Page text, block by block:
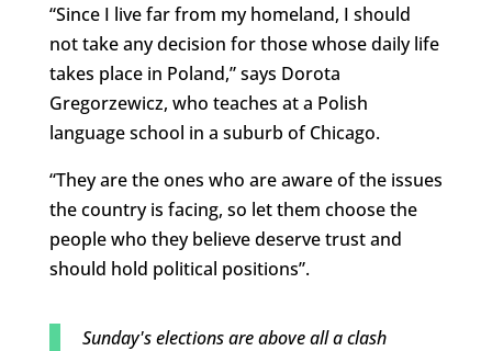
“Since I live far from my homeland, I should
not take any decision for those whose daily life
takes place in Poland,” says Dorota
Gregorzewicz, who teaches at a Polish
language school in a suburb of Chicago.
“They are the ones who are aware of the issues
the country is facing, so let them choose the
people who they believe deserve trust and
should hold political positions”.
Sunday's elections are above all a clash